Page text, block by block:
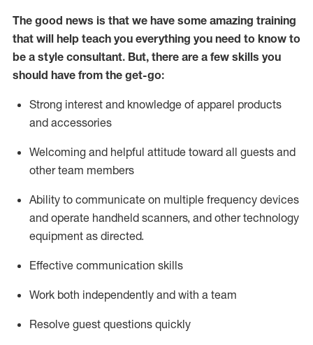
The good news is that we have some amazing training
that will help teach you everything you need to know to
be a style consultant. But, there are a few skills you
should have from the get-go:
Strong interest and knowledge of apparel products
and accessories
Welcoming and helpful attitude toward all guests and
other team members
Ability to communicate on multiple frequency devices
and operate handheld scanners, and other technology
equipment as directed.
Effective communication skills
Work both independently and with a team
Resolve guest questions quickly